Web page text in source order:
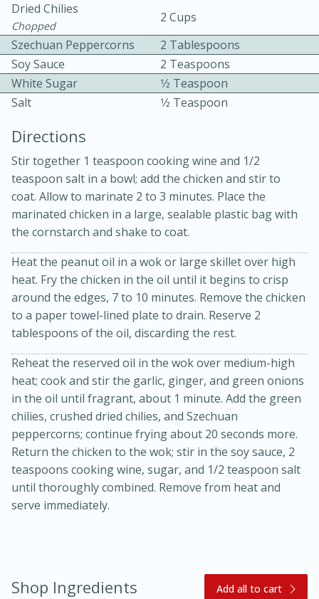
Thai Chicken Curry
Kielbasa and Lentil Salad with
Warm Mustard-Fennel Dressing
Medium Serves: 4
30 minutes
20 minutes
Medium Serves: 4
Dried Chilies
Chopped
2 Cups
Szechuan Peppercorns
2 Tablespoons
Soy Sauce
2 Teaspoons
White Sugar
1⁄2 Teaspoon
Salt
1⁄2 Teaspoon
Directions
Stir together 1 teaspoon cooking wine and 1/2
teaspoon salt in a bowl; add the chicken and stir to
coat. Allow to marinate 2 to 3 minutes. Place the
marinated chicken in a large, sealable plastic bag with
the cornstarch and shake to coat.
Heat the peanut oil in a wok or large skillet over high
heat. Fry the chicken in the oil until it begins to crisp
around the edges, 7 to 10 minutes. Remove the chicken
to a paper towel-lined plate to drain. Reserve 2
tablespoons of the oil, discarding the rest.
Reheat the reserved oil in the wok over medium-high
heat; cook and stir the garlic, ginger, and green onions
in the oil until fragrant, about 1 minute. Add the green
chilies, crushed dried chilies, and Szechuan
peppercorns; continue frying about 20 seconds more.
Return the chicken to the wok; stir in the soy sauce, 2
teaspoons cooking wine, sugar, and 1/2 teaspoon salt
until thoroughly combined. Remove from heat and
serve immediately.
Shop Ingredients Add all to cart